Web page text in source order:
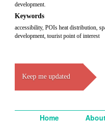
development.
Keywords
accessibility, POIs heat distribution,
development, tourist point of interest
Keep me updated
Home